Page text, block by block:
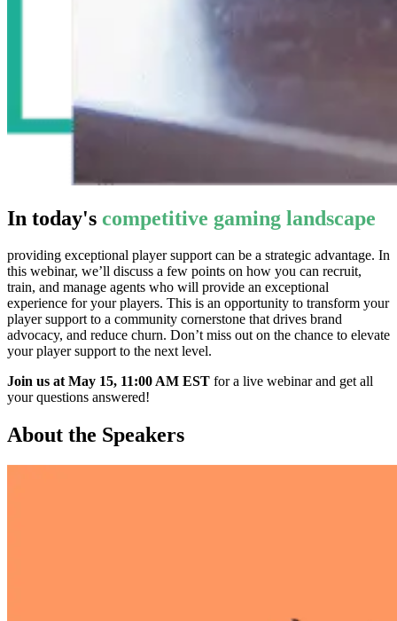
In today's competitive gaming landscape
providing exceptional player support can be a strategic advantage. In
this webinar, we’ll discuss a few points on how you can recruit,
train, and manage agents who will provide an exceptional
experience for your players. This is an opportunity to transform your
player support to a community cornerstone that drives brand
advocacy, and reduce churn. Don’t miss out on the chance to elevate
your player support to the next level.
Join us at May 15, 11:00 AM EST for a live webinar and get all
your questions answered!
About the Speakers